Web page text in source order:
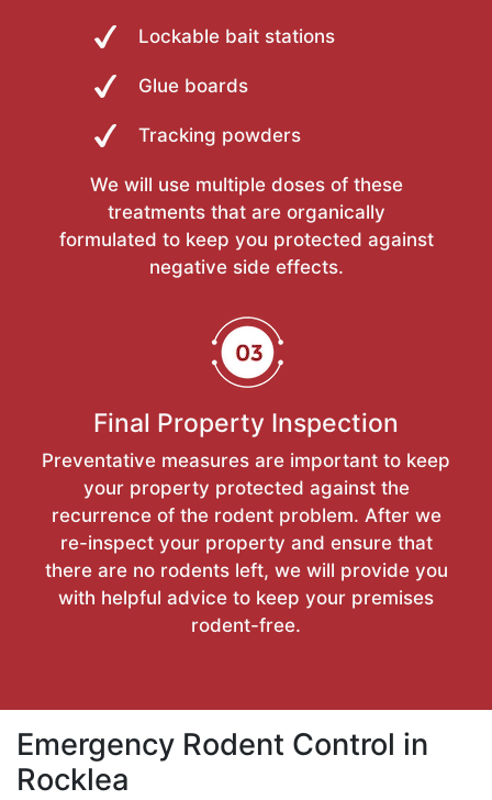
Lockable bait stations
Glue boards
Tracking powders
We will use multiple doses of these
treatments that are organically
formulated to keep you protected against
negative side effects.
Final Property Inspection
Preventative measures are important to keep
your property protected against the
recurrence of the rodent problem. After we
re-inspect your property and ensure that
there are no rodents left, we will provide you
with helpful advice to keep your premises
rodent-free.
Emergency Rodent Control in
Rocklea